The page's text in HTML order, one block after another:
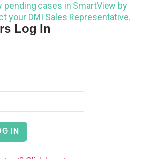
pending cases in SmartView by
your DMI Sales Representative.
Log In